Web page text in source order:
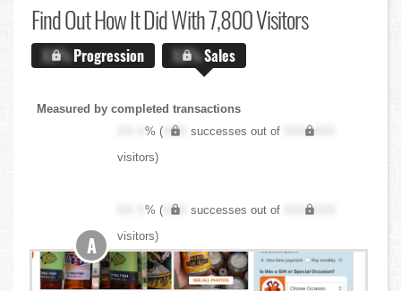
Find OutHow It Did With 7,800 Visitors
X.X%Progression X.X%Sales
Measured by completed transactions
XX.X% ( XXX successes out of
XXX,XXX
visitors)
XX.X% ( XXX successes out of
XXX,XXX
visitors)
A